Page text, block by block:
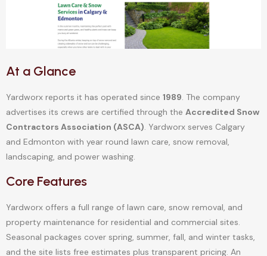
At a Glance
Yardworx reports it has operated since 1989. The company
advertises its crews are certified through the Accredited Snow
Contractors Association (ASCA). Yardworx serves Calgary
and Edmonton with year round lawn care, snow removal,
landscaping, and power washing.
Core Features
Yardworx offers a full range of lawn care, snow removal, and
property maintenance for residential and commercial sites.
Seasonal packages cover spring, summer, fall, and winter tasks,
and the site lists free estimates plus transparent pricing. An